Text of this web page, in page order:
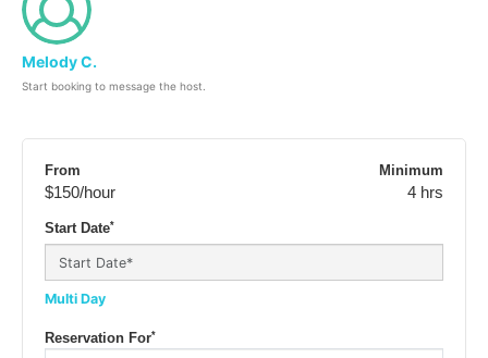
Melody C.
Start booking to message the host.
From
$150/hour
Minimum
4 hrs
Start Date*
Multi Day
Reservation For*